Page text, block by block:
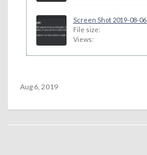
Screen Shot 2019-08-06
File size:
Views:
Aug 6, 2019